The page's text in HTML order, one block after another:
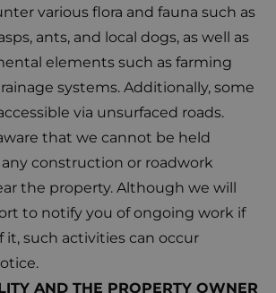
various flora and fauna such as
ants, and local dogs, as well as
elements such as farming
systems. Additionally, some
via unsurfaced roads.
that we cannot be held
construction or roadwork
the property. Although we will
to notify you of ongoing work if
it, such activities can occur
AND THE PROPERTY OWNER